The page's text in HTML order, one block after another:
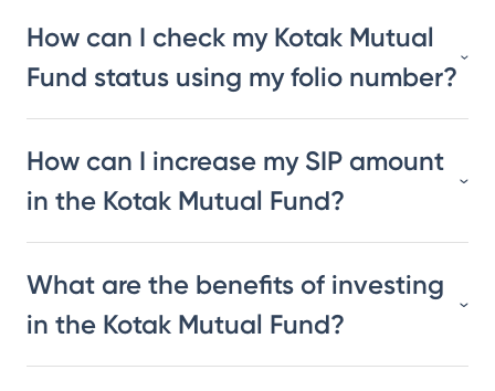
How can I check my Kotak Mutual
Fund status using my folio number?
How can I increase my SIP amount
in the Kotak Mutual Fund?
What are the benefits of investing
in the Kotak Mutual Fund?